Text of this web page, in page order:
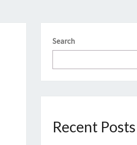
Search
Recent Posts